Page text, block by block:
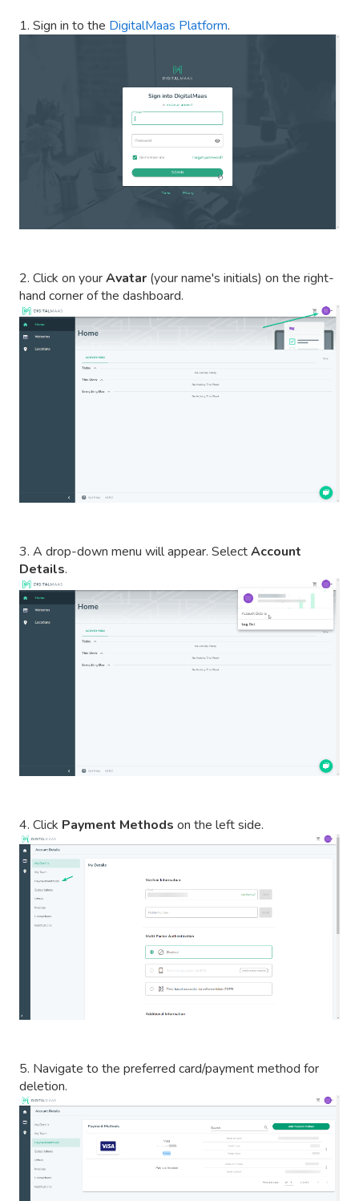
1. Sign in to the DigitalMaas Platform.
2. Click on yourAvatar (your name's initials) on the right-
hand corner of the dashboard.
3. A drop-down menu will appear. SelectAccount
Details.
4. Click Payment Methods on the left side.
5. Navigate to the preferred card/payment method for
deletion.